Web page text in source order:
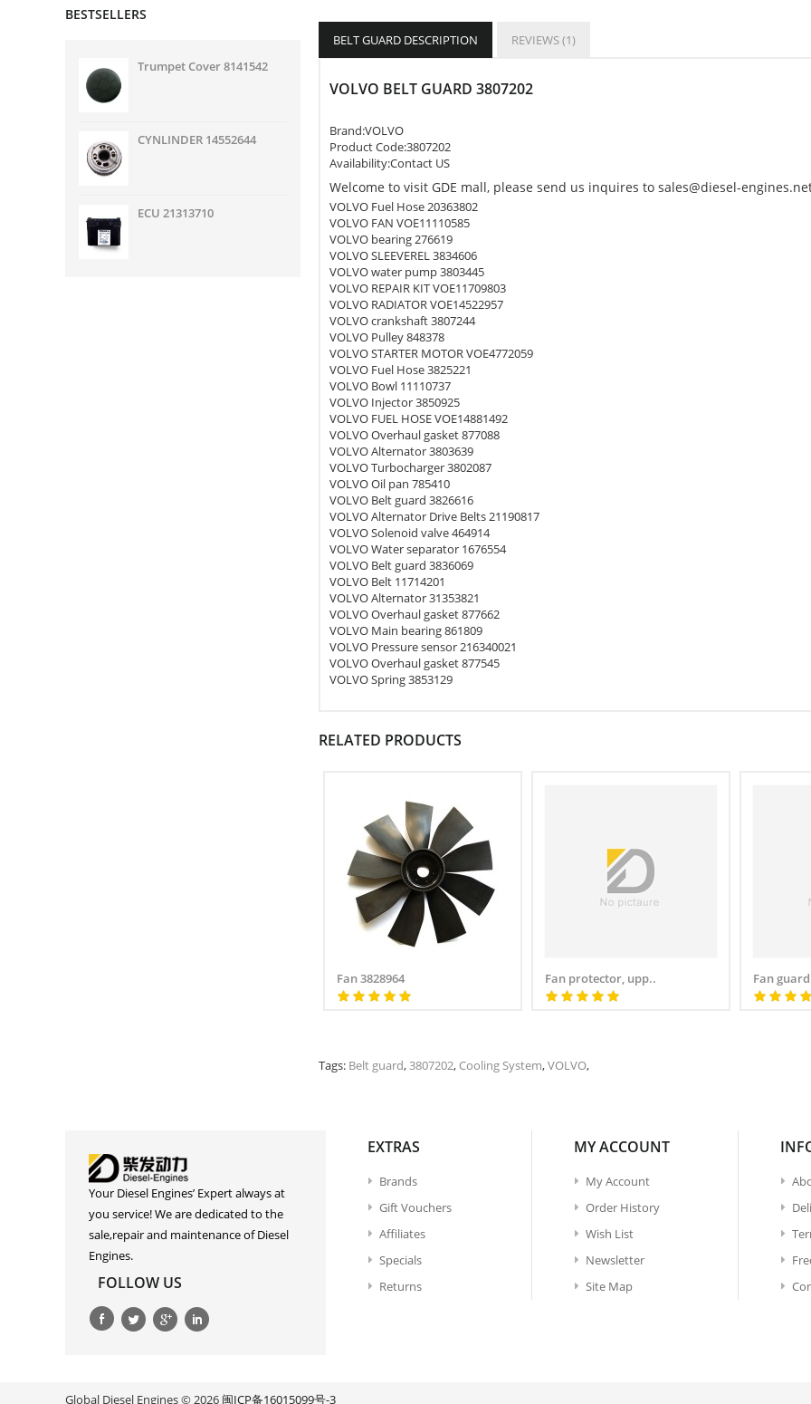
BESTSELLERS
Trumpet Cover 8141542
CYNLINDER 14552644
ECU 21313710
BELT GUARD DESCRIPTION REVIEWS (1)
VOLVO BELT GUARD 3807202
Brand:VOLVO
Product Code:3807202
Availability:Contact US
Welcome to visit GDE mall, please send us inquires to sales@diesel-
VOLVO Fuel Hose 20363802
VOLVO FAN VOE11110585
VOLVO bearing 276619
VOLVO SLEEVEREL 3834606
VOLVO water pump 3803445
VOLVO REPAIR KIT VOE11709803
VOLVO RADIATOR VOE14522957
VOLVO crankshaft 3807244
VOLVO Pulley 848378
VOLVO STARTER MOTOR VOE4772059
VOLVO Fuel Hose 3825221
VOLVO Bowl 11110737
VOLVO Injector 3850925
VOLVO FUEL HOSE VOE14881492
VOLVO Overhaul gasket 877088
VOLVO Alternator 3803639
VOLVO Turbocharger 3802087
VOLVO Oil pan 785410
VOLVO Belt guard 3826616
VOLVO Alternator Drive Belts 21190817
VOLVO Solenoid valve 464914
VOLVO Water separator 1676554
VOLVO Belt guard 3836069
VOLVO Belt 11714201
VOLVO Alternator 31353821
VOLVO Overhaul gasket 877662
VOLVO Main bearing 861809
VOLVO Pressure sensor 216340021
VOLVO Overhaul gasket 877545
VOLVO Spring 3853129
RELATED PRODUCTS
Fan 3828964 Fan protector, upp.. Fan
Tags: Belt guard,3807202, Cooling System,VOLVO,
Your Diesel Engines’ Expert always at
you service! We are dedicated to the
sale,repair and maintenance of Diesel
Engines.
FOLLOW US
EXTRAS
Brands
Gift Vouchers
Affiliates
Specials
Returns
MY ACCOUNT
My Account
Order History
Wish List
Newsletter
Site Map
Global Diesel Engines © 2026 闽ICP备16015099号-3